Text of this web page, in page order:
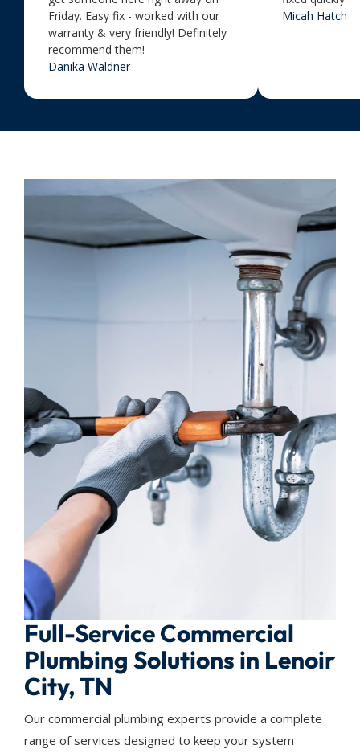
Friday. Easy fix - worked with our
warranty & very friendly! Definitely
recommend them!
Danika Waldner
Micah Hatch
Full-Service Commercial
Plumbing Solutions in Lenoir
City, TN
Our commercial plumbing experts provide a complete
range of services designed to keep your system